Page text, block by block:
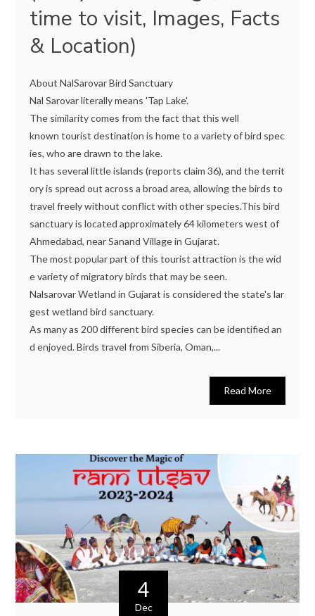
time to visit, Images, Facts
& Location)
About NalSarovar Bird Sanctuary
Nal Sarovar literally means 'Tap Lake'.
The similarity comes from the fact that this well
known tourist destination is home to a variety of bird spec
ies, who are drawn to the lake.
It has several little islands (reports claim 36), and the territ
ory is spread out across a broad area, allowing the birds to
travel freely without conflict with other species.This bird
sanctuary is located approximately 64 kilometers west of
Ahmedabad, near Sanand Village in Gujarat.
The most popular part of this tourist attraction is the wid
e variety of migratory birds that may be seen.
Nalsarovar Wetland in Gujarat is considered the state's lar
gest wetland bird sanctuary.
As many as 200 different bird species can be identified an
d enjoyed. Birds travel from Siberia, Oman,...
Read More
4
Dec